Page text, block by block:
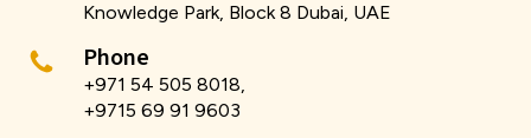
Knowledge Park, Block 8 Dubai, UAE
Phone
+971 54 505 8018,
+9715 69 91 9603